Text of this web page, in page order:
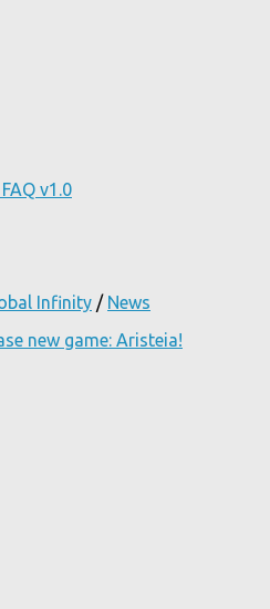
v1.0
Infinity / News
new game: Aristeia!